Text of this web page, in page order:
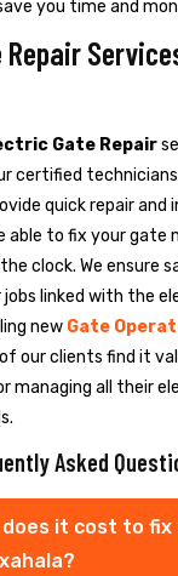
you time and
Repair
Gate Repair
certified
quick repair and
able to fix your gate
clock. We ensure
linked with the
new Gate
our clients find it
managing all their
Asked
does it cost to